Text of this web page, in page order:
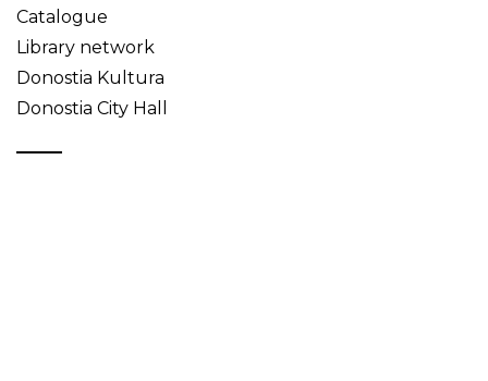
Catalogue
Library network
Donostia Kultura
Donostia City Hall